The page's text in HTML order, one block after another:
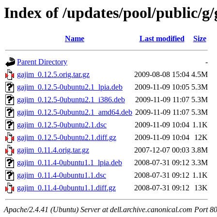
Index of /updates/pool/public/
Name Last modified Size
Parent Directory
-
gajim_0.12.5.orig.tar.gz
2009-08-08 15:04 4.5M
gajim_0.12.5-0ubuntu2.1_lpia.deb
2009-11-09 10:05 5.3M
gajim_0.12.5-0ubuntu2.1_i386.deb
2009-11-09 11:07 5.3M
gajim_0.12.5-0ubuntu2.1_amd64.deb 2009-11-09 11:07 5.3M
gajim_0.12.5-0ubuntu2.1.dsc
2009-11-09 10:04 1.1K
gajim_0.12.5-0ubuntu2.1.diff.gz
2009-11-09 10:04
12K
gajim_0.11.4.orig.tar.gz
2007-12-07 00:03 3.8M
gajim_0.11.4-0ubuntu1.1_lpia.deb
2008-07-31 09:12 3.3M
gajim_0.11.4-0ubuntu1.1.dsc
2008-07-31 09:12 1.1K
gajim_0.11.4-0ubuntu1.1.diff.gz
2008-07-31 09:12 13K
Apache/2.4.41 (Ubuntu) Server at dell.archive.canonical.com Port 80